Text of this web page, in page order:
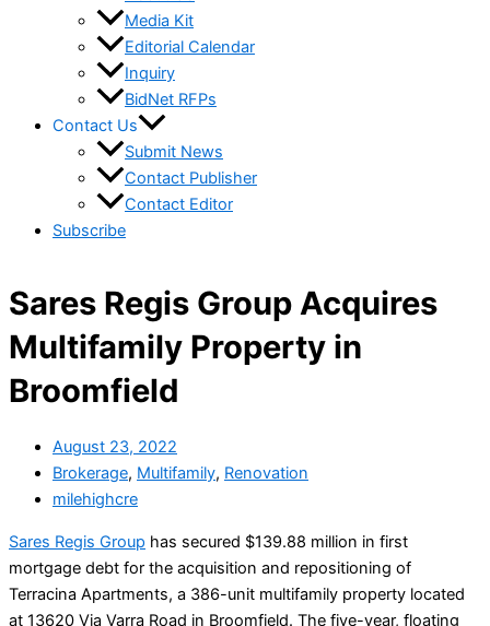
Media Kit
Editorial Calendar
Inquiry
BidNet RFPs
Contact Us
Submit News
Contact Publisher
Contact Editor
Subscribe
Sares Regis Group Acquires
Multifamily Property in
Broomfield
August 23, 2022
Brokerage, Multifamily, Renovation
milehighcre
Sares Regis Group has secured $139.88 million in first
mortgage debt for the acquisition and repositioning of
Terracina Apartments, a 386-unit multifamily property located
at 13620 Via Varra Road in Broomfield. The five-year, floating